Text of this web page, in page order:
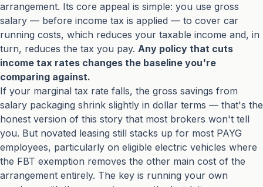
arrangement. Its core appeal is simple: you use gross
salary — before income tax is applied — to cover car
running costs, which reduces your taxable income and, in
turn, reduces the tax you pay. Any policy that cuts
income tax rates changes the baseline you're
comparing against.
If your marginal tax rate falls, the gross savings from
salary packaging shrink slightly in dollar terms — that's the
honest version of this story that most brokers won't tell
you. But novated leasing still stacks up for most PAYG
employees, particularly on eligible electric vehicles where
the FBT exemption removes the other main cost of the
arrangement entirely. The key is running your own